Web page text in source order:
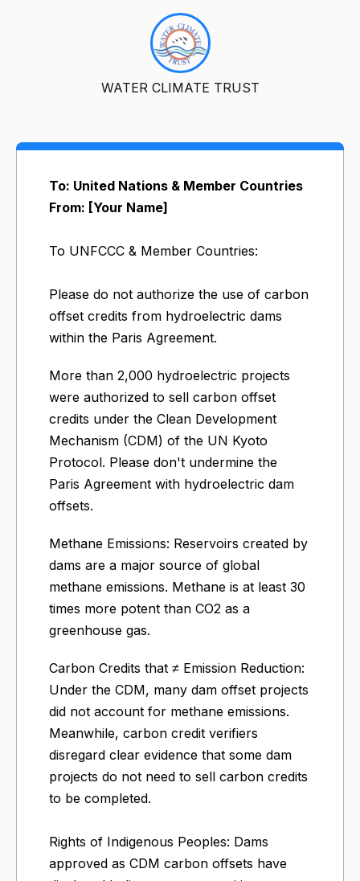
WATER CLIMATE TRUST
To: United Nations & Member Countries
From: [Your Name]
To UNFCCC & Member Countries:
Please do not authorize the use of carbon
offset credits from hydroelectric dams
within the Paris Agreement.
More than 2,000 hydroelectric projects
were authorized to sell carbon offset
credits under the Clean Development
Mechanism (CDM) of the UN Kyoto
Protocol. Please don't undermine the
Paris Agreement with hydroelectric dam
offsets.
Methane Emissions: Reservoirs created by
dams are a major source of global
methane emissions. Methane is at least 30
times more potent than CO2 as a
greenhouse gas.
Carbon Credits that ≠ Emission Reduction:
Under the CDM, many dam offset projects
did not account for methane emissions.
Meanwhile, carbon credit verifiers
disregard clear evidence that some dam
projects do not need to sell carbon credits
to be completed.
Rights of Indigenous Peoples: Dams
approved as CDM carbon offsets have